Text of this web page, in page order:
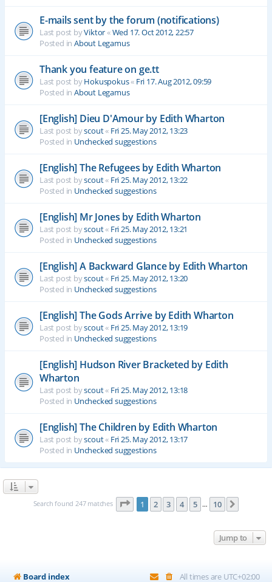
E-mails sent by the forum (notifications)
Last post byViktor«Wed 17. Oct 2012, 22:57
Posted in About Legamus
Thank you feature on ge.tt
Last post byHokuspokus« Fri 17. Aug 2012, 09:59
Posted in About Legamus
[English] Dieu D'Amour by Edith Wharton
Last post byscout« Fri 25. May 2012, 13:23
Posted in Unchecked suggestions
[English] The Refugees by Edith Wharton
Last post byscout« Fri 25. May 2012, 13:22
Posted in Unchecked suggestions
[English] Mr Jones by Edith Wharton
Last post byscout« Fri 25. May 2012, 13:21
Posted in Unchecked suggestions
[English] A Backward Glance by Edith Wharton
Last post byscout« Fri 25. May 2012, 13:20
Posted in Unchecked suggestions
[English] The Gods Arrive by Edith Wharton
Last post byscout« Fri 25. May 2012, 13:19
Posted in Unchecked suggestions
[English] Hudson River Bracketed by Edith
Wharton
Last post byscout« Fri 25. May 2012, 13:18
Posted in Unchecked suggestions
[English] The Children by Edith Wharton
Last post byscout« Fri 25. May 2012, 13:17
Posted in Unchecked suggestions
Search found 247 matches Page 1of 10
1 2 3 4 5 … 10
Jump to
Board index All times are UTC+02:00